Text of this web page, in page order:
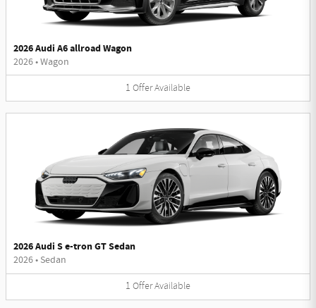
2026 Audi A6 allroad Wagon
2026•Wagon
1 OfferAvailable
2026 Audi S e-tron GT Sedan
2026• Sedan
1 OfferAvailable